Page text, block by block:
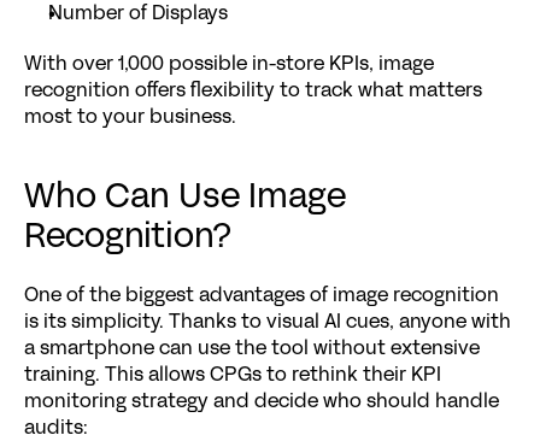
Number of Displays
With over 1,000 possible in-store KPIs, image
recognition offers flexibility to track what matters
most to your business.
Who Can Use Image
Recognition?
One of the biggest advantages of image recognition
is its simplicity. Thanks to visual AI cues, anyone with
a smartphone can use the tool without extensive
training. This allows CPGs to rethink their KPI
monitoring strategy and decide who should handle
audits: